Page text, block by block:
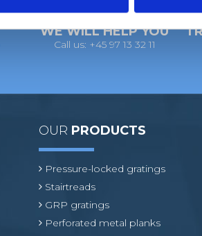
WE WILL HELP YOU
Call us: +45 97 13 32 11
OUR PRODUCTS
Pressure-locked gratings
Stairtreads
GRP gratings
Perforated metal planks